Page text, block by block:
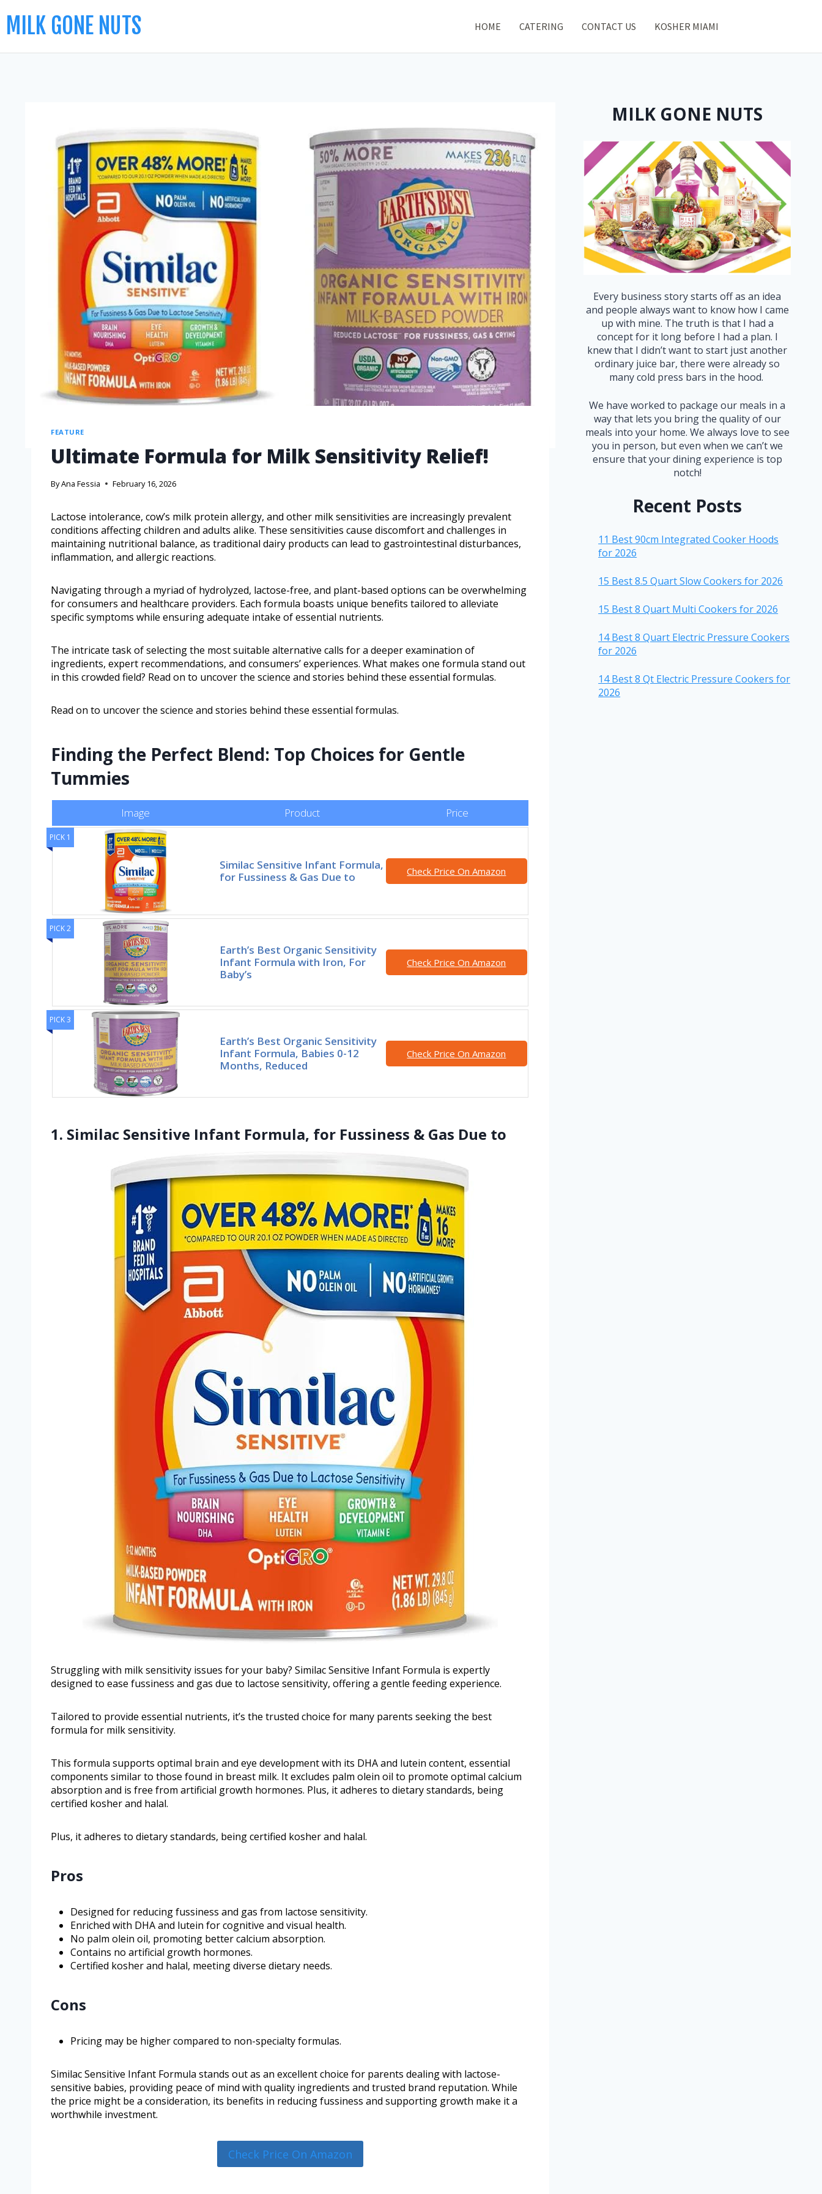
MILK GONE NUTS HOME CATERING CONTACT US KOSHER MIAMI
FEATURE
Ultimate Formula for Milk Sensitivity Relief!
ByAna Fessia February 16, 2026
Lactose intolerance, cow’s milk protein allergy, and other milk sensitivities are increasingly prevalent
conditions affecting children and adults alike. These sensitivities cause discomfort and challenges in
maintaining nutritional balance, as traditional dairy products can lead to gastrointestinal disturbances,
inflammation, and allergic reactions.
Navigating through a myriad of hydrolyzed, lactose-free, and plant-based options can be overwhelming
for consumers and healthcare providers. Each formula boasts unique benefits tailored to alleviate
specific symptoms while ensuring adequate intake of essential nutrients.
The intricate task of selecting the most suitable alternative calls for a deeper examination of
ingredients, expert recommendations, and consumers’ experiences. What makes one formula stand out
in this crowded field? Read on to uncover the science and stories behind these essential formulas.
Read on to uncover the science and stories behind these essential formulas.
Finding the Perfect Blend: Top Choices for Gentle
Tummies
Image Product Price
PICK 1
Similac Sensitive Infant Formula,
for Fussiness & Gas Due to
Check Price On Amazon
PICK 2
Earth’s Best Organic Sensitivity
Infant Formula with Iron, For
Baby’s
Check Price On Amazon
PICK 3
Earth’s Best Organic Sensitivity
Infant Formula, Babies 0-12
Months, Reduced
Check Price On Amazon
1. Similac Sensitive Infant Formula, for Fussiness & Gas Due to
Struggling with milk sensitivity issues for your baby? Similac Sensitive Infant Formula is expertly
designed to ease fussiness and gas due to lactose sensitivity, offering a gentle feeding experience.
Tailored to provide essential nutrients, it’s the trusted choice for many parents seeking the best
formula for milk sensitivity.
This formula supports optimal brain and eye development with its DHA and lutein content, essential
components similar to those found in breast milk. It excludes palm olein oil to promote optimal calcium
absorption and is free from artificial growth hormones. Plus, it adheres to dietary standards, being
certified kosher and halal.
Plus, it adheres to dietary standards, being certified kosher and halal.
Pros
Designed for reducing fussiness and gas from lactose sensitivity.
Enriched with DHA and lutein for cognitive and visual health.
No palm olein oil, promoting better calcium absorption.
Contains no artificial growth hormones.
Certified kosher and halal, meeting diverse dietary needs.
Cons
Pricing may be higher compared to non-specialty formulas.
Similac Sensitive Infant Formula stands out as an excellent choice for parents dealing with lactose-
sensitive babies, providing peace of mind with quality ingredients and trusted brand reputation. While
the price might be a consideration, its benefits in reducing fussiness and supporting growth make it a
worthwhile investment.
Check Price On Amazon
MILK GONE NUTS
Every business story starts off as an idea
and people always want to know how I came
up with mine. The truth is that I had a
concept for it long before I had a plan. I
knew that I didn’t want to start just another
ordinary juice bar, there were already so
many cold press bars in the hood.
We have worked to package our meals in a
way that lets you bring the quality of our
meals into your home. We always love to see
you in person, but even when we can’t we
ensure that your dining experience is top
notch!
Recent Posts
11 Best 90cm Integrated Cooker Hoods
for 2026
15 Best 8.5 Quart Slow Cookers for 2026
15 Best 8 Quart Multi Cookers for 2026
14 Best 8 Quart Electric Pressure Cookers
for 2026
14 Best 8 Qt Electric Pressure Cookers for
2026